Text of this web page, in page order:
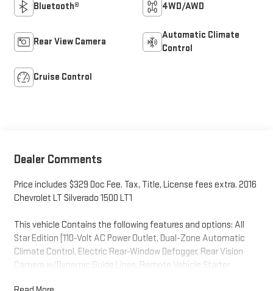
Bluetooth® 4WD/AWD
Rear View Camera
Automatic Climate
Control
Cruise Control
Dealer Comments
Price includes $329 Doc Fee. Tax, Title, License fees extra. 2016
Chevrolet LT Silverado 1500 LT1
This vehicle Contains the following features and options: All
Star Edition (110-Volt AC Power Outlet, Dual-Zone Automatic
Climate Control, Electric Rear-Window Defogger, Rear Vision
Camera w/Dynamic Guide Lines, Remote Vehicle Starter